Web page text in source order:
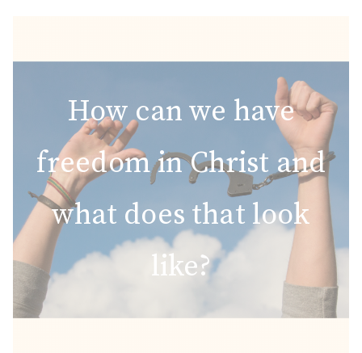
How can we have
freedom in Christ and
what does that look
like?